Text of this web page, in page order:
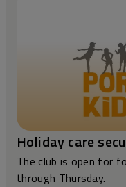
Holiday care
The club is open for
through Thursday.